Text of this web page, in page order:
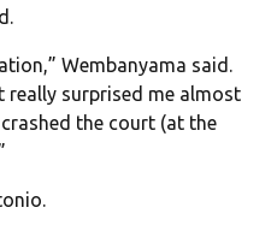
Wembanyama said.
really surprised me almost
the court (at the